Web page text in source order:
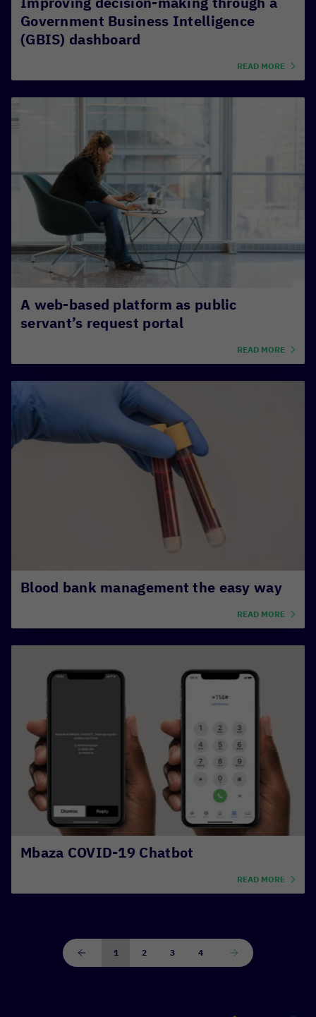
Government Business Intelligence
(GBIS) dashboard
READ MORE
A web-based platform as public
servant’s request portal
READ MORE
Blood bank management the easy way
READ MORE
Mbaza COVID-19 Chatbot
READ MORE
1 2 3 4